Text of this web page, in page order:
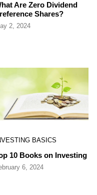
Are Zero Dividend
Shares?
2, 2024
BASICS
10 Books on Investing
6, 2024